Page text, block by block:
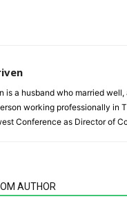
is a husband who married
working professionally in
Conference as Director of
AUTHOR